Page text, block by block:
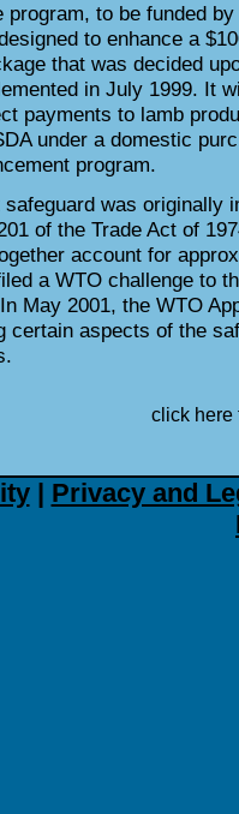
program, to be funded
to enhance a
that was decided
in July 1999. It
payments to lamb
under a domestic
program.
was originally
of the Trade Act of
account for
a WTO challenge to
May 2001, the WTO
certain aspects of the
click here
| Privacy and